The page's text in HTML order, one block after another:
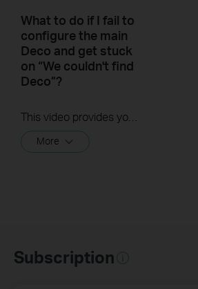
What to do if I fail to
configure the main
Deco and get stuck
on “We couldn't find
Deco”?
More
Subscription